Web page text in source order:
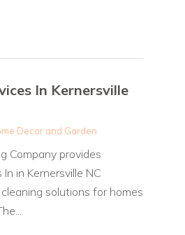
In Kernersville
Decor and Garden
Company provides
in Kernersville NC
solutions for homes